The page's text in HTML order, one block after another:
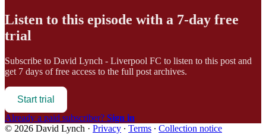
Listen to this episode with a 7-day free
trial
Subscribe to David Lynch - Liverpool FC to listen to this post and
get 7 days of free access to the full post archives.
Start trial
Already a paid subscriber? Sign in
© 2026 David Lynch · Privacy ∙ Terms ∙ Collection notice